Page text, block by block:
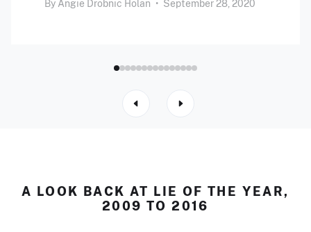
By Angie Drobnic Holan • September 28, 2020
A LOOK BACK AT LIE OF THE YEAR,
2009 TO 2016